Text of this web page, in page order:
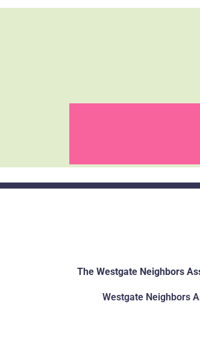
The Westgate Neighbors
Westgate Neighbors